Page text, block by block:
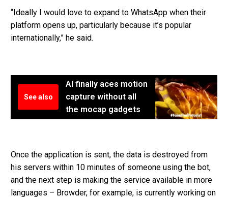
“Ideally I would love to expand to WhatsApp when their
platform opens up, particularly because it’s popular
internationally,” he said.
See also
AI finally aces motion
capture without all
the mocap gadgets
Once the application is sent, the data is destroyed from
his servers within 10 minutes of someone using the bot,
and the next step is making the service available in more
languages – Browder, for example, is currently working on